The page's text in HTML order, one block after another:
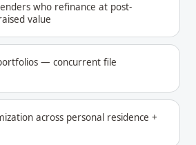
who refinance at post-
value
— concurrent file
across personal residence +